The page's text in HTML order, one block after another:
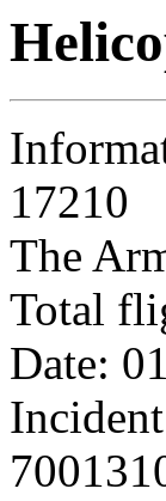
17210
The
Total
Date: